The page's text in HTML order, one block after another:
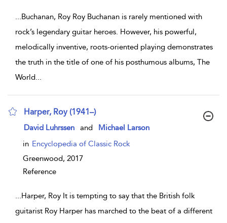
...Buchanan, Roy Roy Buchanan is rarely mentioned with
rock’s legendary guitar heroes. However, his powerful,
melodically inventive, roots-oriented playing demonstrates
the truth in the title of one of his posthumous albums, The
World...
Harper, Roy (1941–)
show result details
David Luhrssen and
Michael Larson
in Encyclopedia of Classic Rock
Greenwood, 2017
Reference
...Harper, Roy It is tempting to say that the British folk
guitarist Roy Harper has marched to the beat of a different